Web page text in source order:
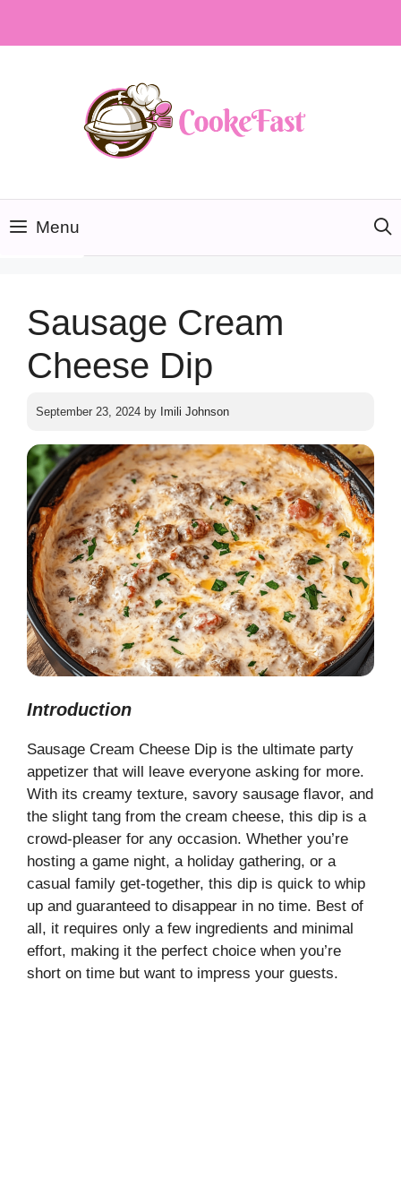
Menu
Sausage Cream
Cheese Dip
September 23, 2024 by Imili Johnson
Introduction
Sausage Cream Cheese Dip is the ultimate party
appetizer that will leave everyone asking for more.
With its creamy texture, savory sausage flavor, and
the slight tang from the cream cheese, this dip is a
crowd-pleaser for any occasion. Whether you’re
hosting a game night, a holiday gathering, or a
casual family get-together, this dip is quick to whip
up and guaranteed to disappear in no time. Best of
all, it requires only a few ingredients and minimal
effort, making it the perfect choice when you’re
short on time but want to impress your guests.